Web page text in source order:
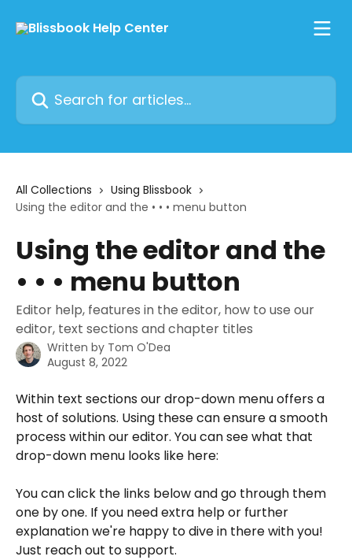
Search for articles...
All Collections
Using Blissbook
Using the editor and the • • • menu button
Using the editor and the
• • • menu button
Editor help, features in the editor, how to use our
editor, text sections and chapter titles
Written by Tom O'Dea
August 8, 2022
Within text sections our drop-down menu offers a
host of solutions. Using these can ensure a smooth
process within our editor. You can see what that
drop-down menu looks like here:
You can click the links below and go through them
one by one. If you need extra help or further
explanation we're happy to dive in there with you!
Just reach out to support.